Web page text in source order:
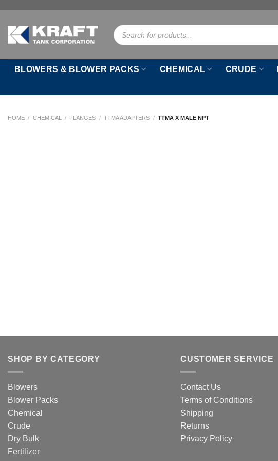
content
Products
search
BLOWERS & BLOWER PACKS CHEMICAL CRUDE
HOME / CHEMICAL / FLANGES / TTMA ADAPTERS / TTMA X MALE NPT
SHOP BY CATEGORY
Blowers
Blower Packs
Chemical
Crude
Dry Bulk
Fertilizer
CUSTOMER SERVICE
Contact Us
Terms of Conditions
Shipping
Returns
Privacy Policy